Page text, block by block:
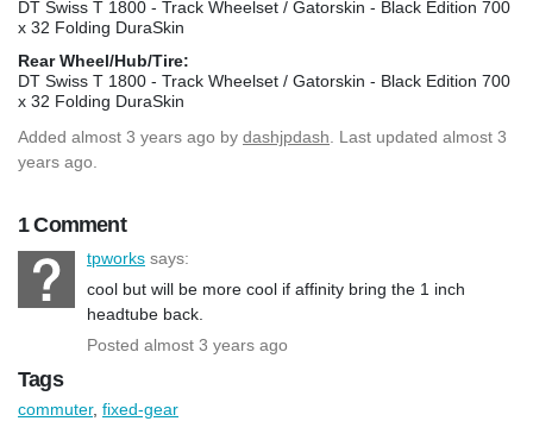
DT Swiss T 1800 - Track Wheelset / Gatorskin - Black Edition 700
x 32 Folding DuraSkin
Rear Wheel/Hub/Tire:
DT Swiss T 1800 - Track Wheelset / Gatorskin - Black Edition 700
x 32 Folding DuraSkin
Added almost 3 years ago by dashjpdash . Last updated almost 3
years ago.
1 Comment
tpworks says:
cool but will be more cool if affinity bring the 1 inch
headtube back.
Posted almost 3 years ago
Tags
commuter, fixed-gear